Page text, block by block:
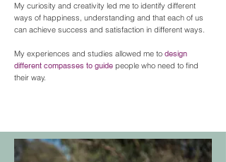
My curiosity and creativity led me to identify different
ways of happiness, understanding and that each of us
can achieve success and satisfaction in different ways.
My experiences and studies allowed me to design
different compasses to guide people who need to find
their way.